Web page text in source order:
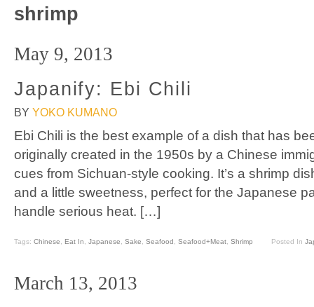
shrimp
May 9, 2013
Japanify: Ebi Chili
BY YOKO KUMANO
Ebi Chili is the best example of a dish that has
originally created in the 1950s by a Chinese
cues from Sichuan-style cooking. It’s a shrimp
and a little sweetness, perfect for the Japanese
handle serious heat. […]
Tags: Chinese Eat In Japanese Sake Seafood Seafood+Meat Shrimp Posted In
March 13, 2013